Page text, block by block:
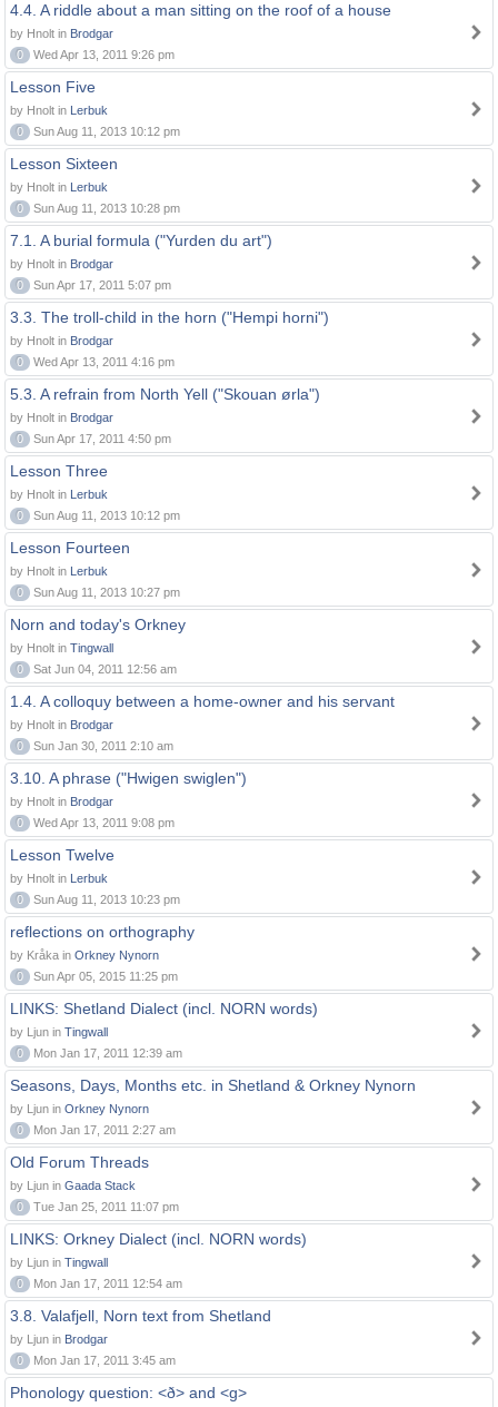
4.4. A riddle about a man sitting on the roof of a house
by Hnolt in Brodgar
0
Wed Apr 13, 2011 9:26 pm
Lesson Five
by Hnolt in Lerbuk
0
Sun Aug 11, 2013 10:12 pm
Lesson Sixteen
by Hnolt in Lerbuk
0
Sun Aug 11, 2013 10:28 pm
7.1. A burial formula ("Yurden du art")
by Hnolt in Brodgar
0
Sun Apr 17, 2011 5:07 pm
3.3. The troll-child in the horn ("Hempi horni")
by Hnolt in Brodgar
0
Wed Apr 13, 2011 4:16 pm
5.3. A refrain from North Yell ("Skouan ørla")
by Hnolt in Brodgar
0
Sun Apr 17, 2011 4:50 pm
Lesson Three
by Hnolt in Lerbuk
0
Sun Aug 11, 2013 10:12 pm
Lesson Fourteen
by Hnolt in Lerbuk
0
Sun Aug 11, 2013 10:27 pm
Norn and today's Orkney
by Hnolt in Tingwall
0
Sat Jun 04, 2011 12:56 am
1.4. A colloquy between a home-owner and his servant
by Hnolt in Brodgar
0
Sun Jan 30, 2011 2:10 am
3.10. A phrase ("Hwigen swiglen")
by Hnolt in Brodgar
0
Wed Apr 13, 2011 9:08 pm
Lesson Twelve
by Hnolt in Lerbuk
0
Sun Aug 11, 2013 10:23 pm
reflections on orthography
by Kråka in Orkney Nynorn
0
Sun Apr 05, 2015 11:25 pm
LINKS: Shetland Dialect (incl. NORN words)
by Ljun in Tingwall
0
Mon Jan 17, 2011 12:39 am
Seasons, Days, Months etc. in Shetland & Orkney Nynorn
by Ljun in Orkney Nynorn
0
Mon Jan 17, 2011 2:27 am
Old Forum Threads
by Ljun in Gaada Stack
0
Tue Jan 25, 2011 11:07 pm
LINKS: Orkney Dialect (incl. NORN words)
by Ljun in Tingwall
0
Mon Jan 17, 2011 12:54 am
3.8. Valafjell, Norn text from Shetland
by Ljun in Brodgar
0
Mon Jan 17, 2011 3:45 am
Phonology question: <ð> and <g>